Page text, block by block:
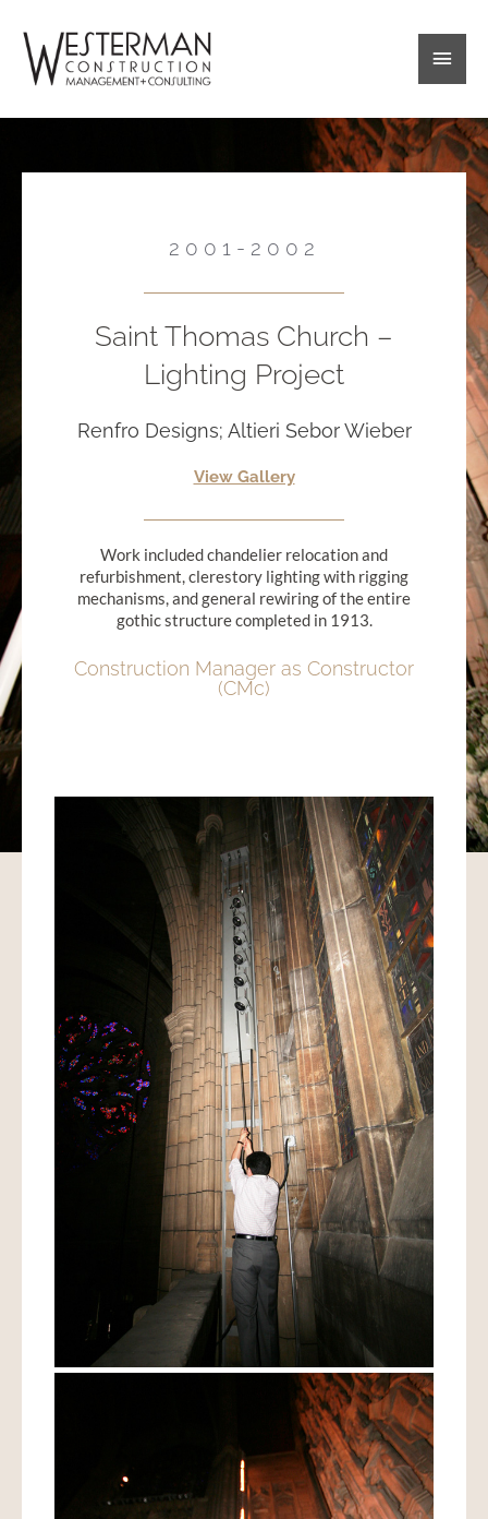
content
Main
2001-2002
Saint Thomas Church –
Lighting Project
Renfro Designs; Altieri Sebor Wieber
View Gallery
Work included chandelier relocation and
refurbishment, clerestory lighting with rigging
mechanisms, and general rewiring of the entire
gothic structure completed in 1913.
Construction Manager as Constructor
(CMc)